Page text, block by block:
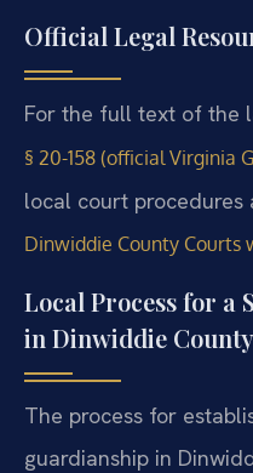
Official Legal
For the full text of the
§ 20-158 (official Virginia
local court procedures
Dinwiddie County Courts
Local Process for a
in Dinwiddie County
The process for
guardianship in